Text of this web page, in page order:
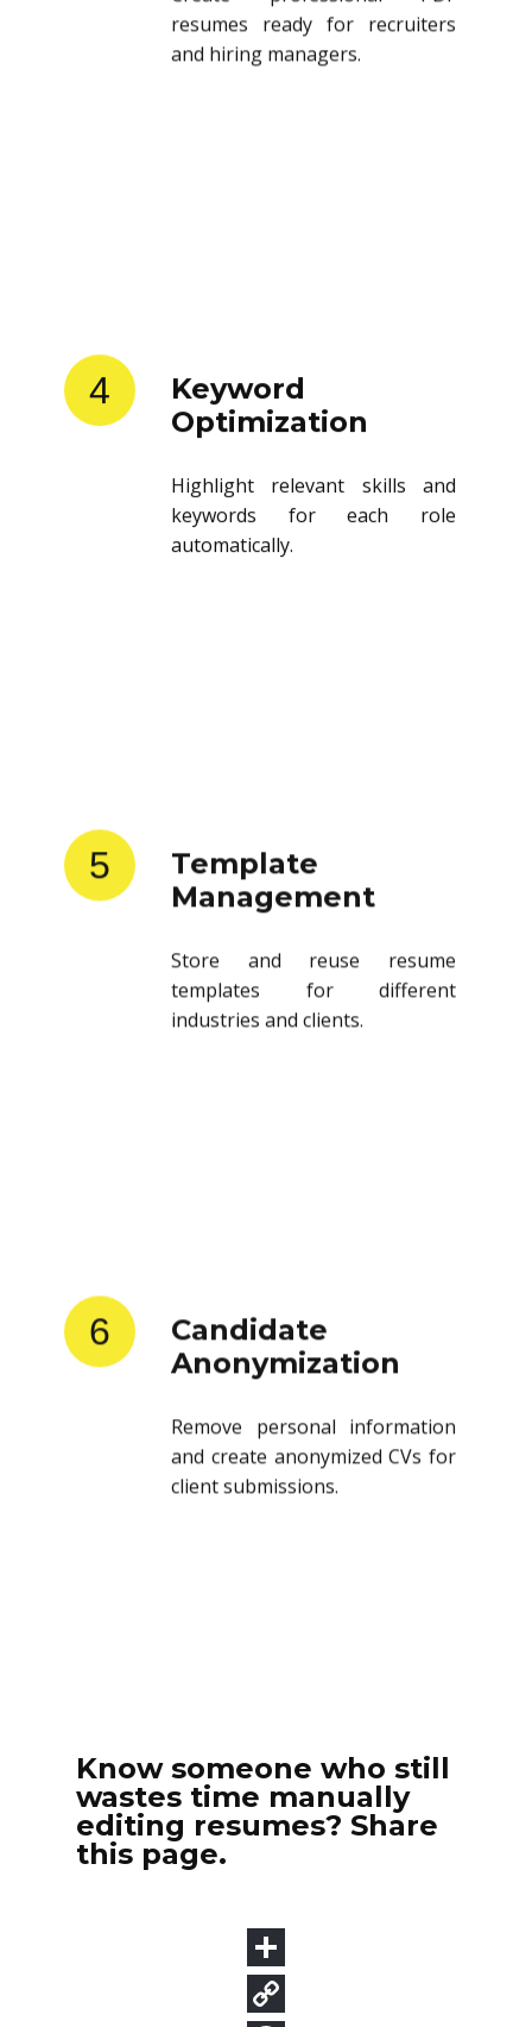
resumes ready for recruiters
and hiring managers.
4
Keyword
Optimization
Highlight relevant skills and
keywords for each role
automatically.
5
Template
Management
Store and reuse resume
templates for different
industries and clients.
6
Candidate
Anonymization
Remove personal information
and create anonymized CVs for
client submissions.
Know someone who still
wastes time manually
editing resumes? Share
this page.